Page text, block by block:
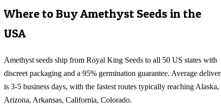
Where to BuyAmethyst Seeds in the
USA
Amethyst seeds ship from Royal King Seeds to all 50 US states with
discreet packaging and a 95% germination guarantee. Average
is 3-5 business days, with the fastest routes typically reaching Alaska,
Arizona, Arkansas, California, Colorado.